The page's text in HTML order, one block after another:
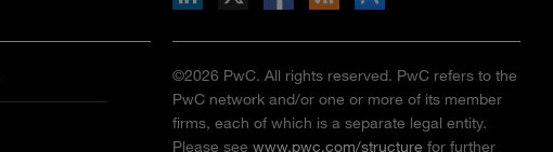
©2026 PwC. All rights reserved. PwC refers to the
PwC network and/or one or more of its member
firms, each of which is a separate legal entity.
Please see www.pwc.com/structure for further